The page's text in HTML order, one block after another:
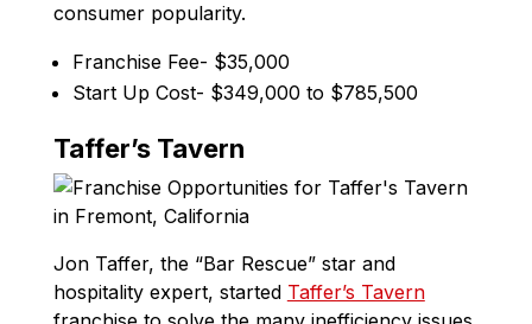
consumer popularity.
Franchise Fee- $35,000
Start Up Cost- $349,000 to $785,500
Taffer’s Tavern
Jon Taffer, the “Bar Rescue” star and
hospitality expert, started Taffer’s Tavern